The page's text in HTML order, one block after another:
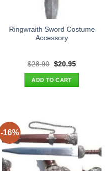
Ringwraith Sword Costume
Accessory
$28.90 Original
was:
$28.90.
$20.95Current
ADD TO CART
-16%